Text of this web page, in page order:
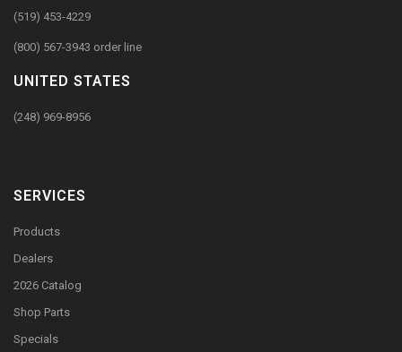
(519) 453-4229
(800) 567-3943 order line
UNITED STATES
(248) 969-8956
SERVICES
Products
Dealers
2026 Catalog
Shop Parts
Specials